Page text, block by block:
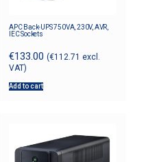
APC Back-UPS 750VA, 230V, AVR,
IEC Sockets
€133.00 (€112.71 excl.
VAT)
Add to cart